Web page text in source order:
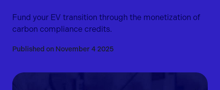
Fund your EV transition through the monetization of
carbon compliance credits.
Published on November 4 2025